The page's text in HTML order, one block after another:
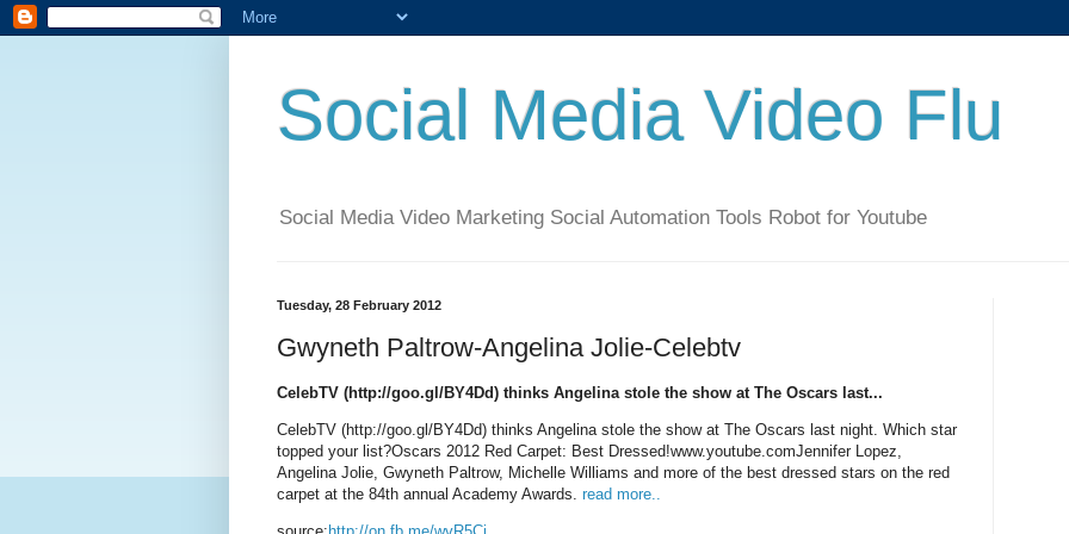
Social Media Video Flu
Social Media Video Marketing Social Automation Tools Robot for Youtube
Tuesday, 28 February 2012
Gwyneth Paltrow-Angelina Jolie-Celebtv
CelebTV (http://goo.gl/BY4Dd) thinks Angelina stole the show at The Oscars last...
CelebTV (http://goo.gl/BY4Dd) thinks Angelina stole the show at The Oscars last night. Which star
topped your list?Oscars 2012 Red Carpet: Best Dressed!www.youtube.comJennifer Lopez,
Angelina Jolie, Gwyneth Paltrow, Michelle Williams and more of the best dressed stars on the red
carpet at the 84th annual Academy Awards. read more..